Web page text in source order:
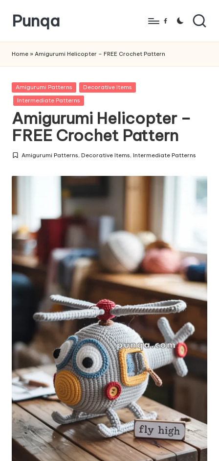
Skip
content
Punqa
Amigurumi
Crochet
Patterns
Facebook
Home » Amigurumi Helicopter – FREE Crochet Pattern
Posted
in
Amigurumi Patterns
Decorative Items
Intermediate Patterns
Amigurumi Helicopter –
FREE Crochet Pattern
Posted
Amigurumi Patterns,Decorative Items,Intermediate Patterns